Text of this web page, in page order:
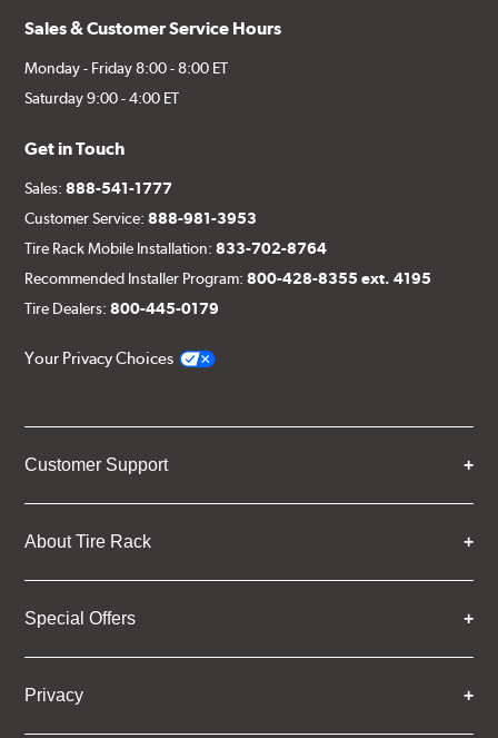
Sales & Customer Service Hours
Monday - Friday 8:00 - 8:00 ET
Saturday 9:00 - 4:00 ET
Get in Touch
Sales:888-541-1777
Customer Service:888-981-3953
Tire Rack Mobile Installation:833-702-8764
Recommended Installer Program:800-428-8355 ext. 4195
Tire Dealers:800-445-0179
Your Privacy Choices
Customer Support
About Tire Rack
Special Offers
Privacy